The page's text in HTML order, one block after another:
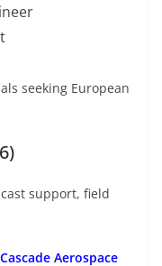
seeking European
support, field
Aerospace